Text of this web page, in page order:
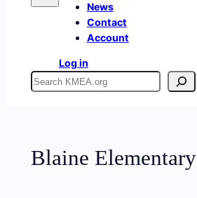
News
Contact
Account
Log in
Search
Blaine Elementary